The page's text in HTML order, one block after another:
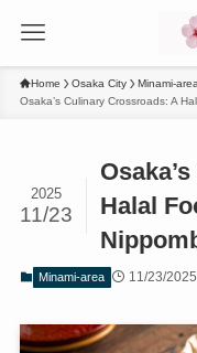
Home Osaka City
Minami-area
Osaka’s Culinary Crossroads: A
Halal
2025
11/23
Minami-area 11/23/2025